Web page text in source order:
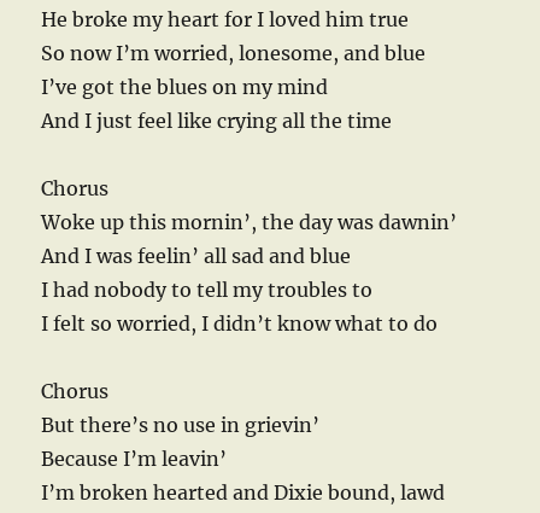
He broke my heart for I loved him true
So now I’m worried, lonesome, and blue
I’ve got the blues on my mind
And I just feel like crying all the time
Chorus
Woke up this mornin’, the day was dawnin’
And I was feelin’ all sad and blue
I had nobody to tell my troubles to
I felt so worried, I didn’t know what to do
Chorus
But there’s no use in grievin’
Because I’m leavin’
I’m broken hearted and Dixie bound, lawd